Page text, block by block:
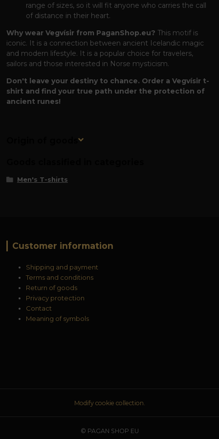
range of sizes, so it will fit anyone who carries the call
of distance in their heart.
Why wear Vegvísir from PaganShop.eu? This motif is
iconic. It is a connection between ancient Icelandic magic
and modern lifestyle. It is a popular choice for travelers,
sailors and those interested in Norse mysticism.
Don't leave your destiny to chance. Order a Vegvísir t-
shirt and find your true path under the protection of
ancient runes!
Origin of goods
Men's T-shirts
Customer information
Shipping and payment
Terms and conditions
Return of goods
Privacy protection
Contact
Meaning of symbols
Modify cookie collection.
© PAGAN SHOP EU